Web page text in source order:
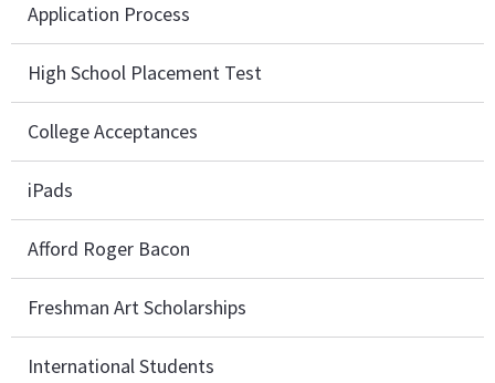
Application Process
High School Placement Test
College Acceptances
iPads
Afford Roger Bacon
Freshman Art Scholarships
International Students